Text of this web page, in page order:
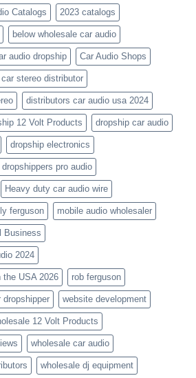
Catalogs 2023 catalogs
below wholesale car audio
audio dropship Car Audio Shops
car stereo distributor
distributors car audio usa 2024
12 Volt Products dropship car audio
dropship electronics
dropshippers pro audio
Heavy duty car audio wire
ferguson mobile audio wholesaler
Business
2024
the USA 2026 rob ferguson
dropshipper website development
12 Volt Products
wholesale car audio
wholesale dj equipment